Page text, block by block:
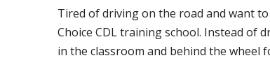
Tired of driving on the road and want
Choice CDL training school. Instead of
in the classroom and behind the wheel